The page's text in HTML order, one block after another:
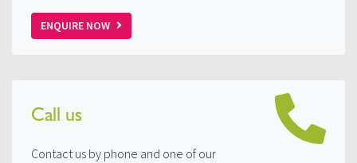
ENQUIRE NOW
Call us
Contact us by phone and one of our